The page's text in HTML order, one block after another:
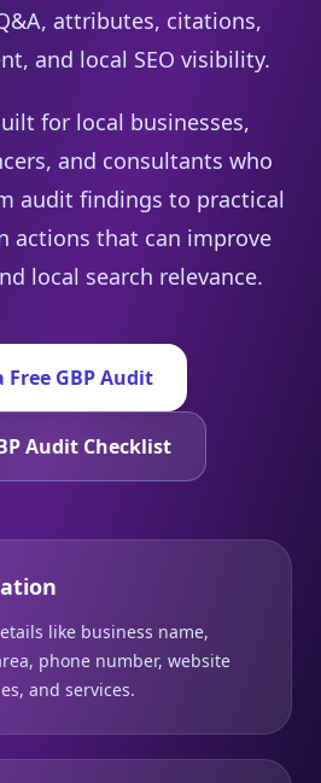
attributes, citations,
and local SEO visibility.
for local businesses,
and consultants who
audit findings to practical
actions that can improve
local search relevance.
Free GBP Audit
Audit Checklist
like business name,
phone number, website
and services.